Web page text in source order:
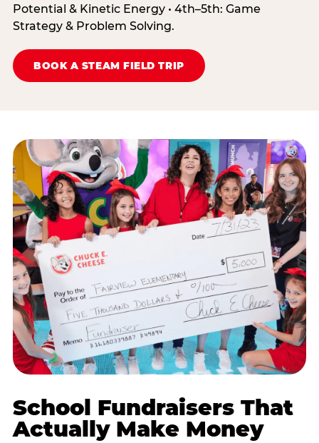
Potential & Kinetic Energy • 4th–5th: Game
Strategy & Problem Solving.
BOOK A STEAM FIELD TRIP
School Fundraisers That
Actually Make Money